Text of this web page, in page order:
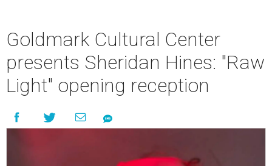
Goldmark Cultural Center
presents Sheridan Hines: "Raw
Light" opening reception